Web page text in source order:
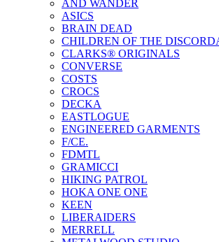
AND WANDER
ASICS
BRAIN DEAD
CHILDREN OF THE
CLARKS® ORIGINALS
CONVERSE
COSTS
CROCS
DECKA
EASTLOGUE
ENGINEERED GARMENTS
F/CE.
FDMTL
GRAMICCI
HIKING PATROL
HOKA ONE ONE
KEEN
LIBERAIDERS
MERRELL